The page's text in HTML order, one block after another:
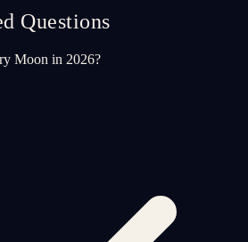
Questions
Moon in 2026?